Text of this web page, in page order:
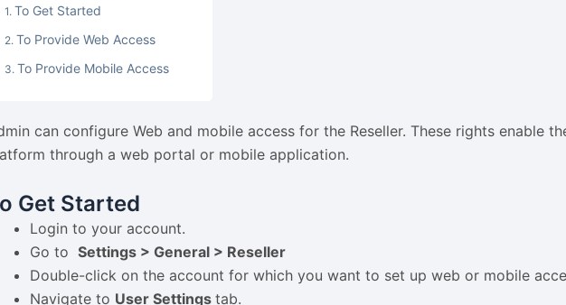
To Get Started
To Provide Web Access
To Provide Mobile Access
can configure Web and mobile access for the Reseller. These rights enable
through a web portal or mobile application.
Get Started
Login to your account.
Go toSettings > General > Reseller
Double-click on the account for which you want to set up web or mobile
Navigate to User Settingstab.